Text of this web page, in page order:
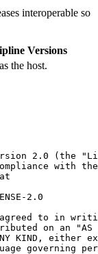
interoperable so
Versions
the host.
2.0 (the
with
2.0
to in
on an "AS
ANY KIND,
governing